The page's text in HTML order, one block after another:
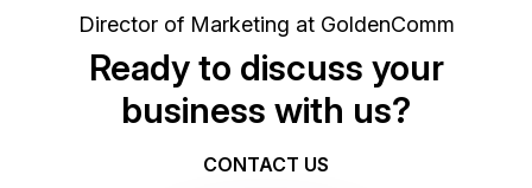
Director of Marketing at GoldenComm
Ready to discuss your
business with us?
CONTACT US